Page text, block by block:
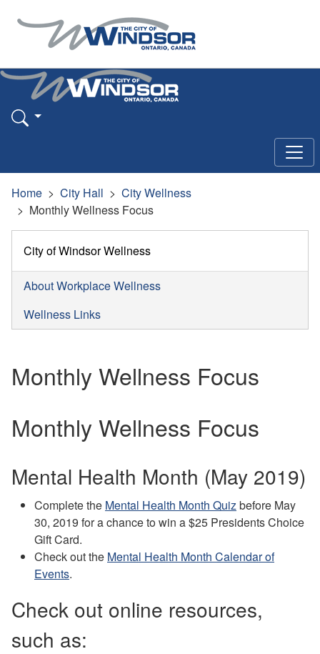
Home City Hall
City Wellness
Monthly Wellness Focus
City of Windsor Wellness
About Workplace Wellness
Wellness Links
Monthly Wellness Focus
Monthly Wellness Focus
Mental Health Month (May 2019)
Complete the Mental Health Month Quizbefore May
30, 2019 for a chance to win a $25 Presidents Choice
Gift Card.
Check out the Mental Health Month Calendar of
Events.
Check out online resources,
such as: